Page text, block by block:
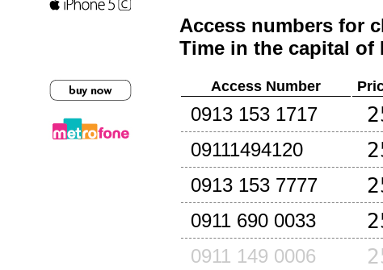
Access numbers for
Time in the capital of
Access Number
0913 153 1717
09111494120
0913 153 7777
0911 690 0033
0911 149 0006